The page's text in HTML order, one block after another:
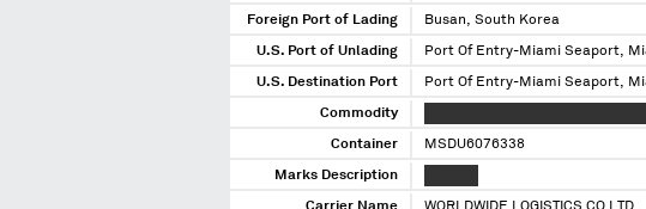
Foreign Port of Lading Busan, South Korea
U.S. Port of Unlading Port Of Entry-Miami Seaport,
U.S. Destination Port Port Of Entry-Miami Seaport,
Commodity
Container MSDU6076338
Marks Description